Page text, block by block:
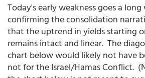
Today's early weakness goes a
confirming the consolidation
that the uptrend in yields starting
remains intact and linear. The
chart below would likely not have
not for the Israel/Hamas Conflict.